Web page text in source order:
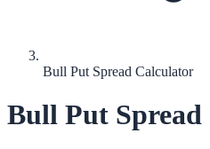
Bull Put Spread Calculator
Bull Put